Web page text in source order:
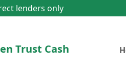
lenders only
Trust Cash